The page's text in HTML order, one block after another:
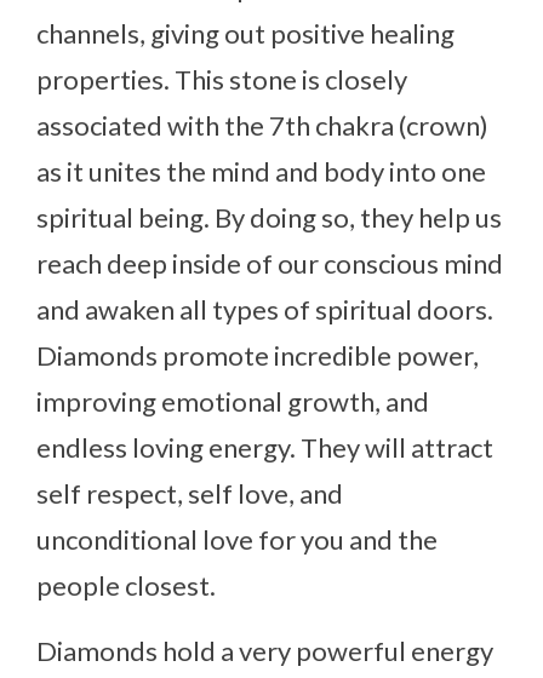
channels, giving out positive healing
properties. This stone is closely
associated with the 7th chakra (crown)
as it unites the mind and body into one
spiritual being. By doing so, they help us
reach deep inside of our conscious mind
and awaken all types of spiritual doors.
Diamonds promote incredible power,
improving emotional growth, and
endless loving energy. They will attract
self respect, self love, and
unconditional love for you and the
people closest.
Diamonds hold a very powerful energy